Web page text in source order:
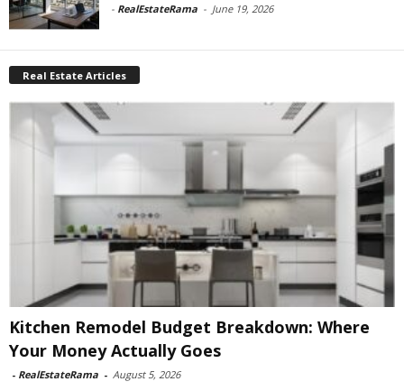
- RealEstateRama - June 19, 2026
Real Estate Articles
Kitchen Remodel Budget Breakdown: Where
Your Money Actually Goes
- RealEstateRama - August 5, 2026